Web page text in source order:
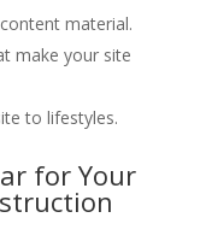
material.
make your site
to lifestyles.
for Your